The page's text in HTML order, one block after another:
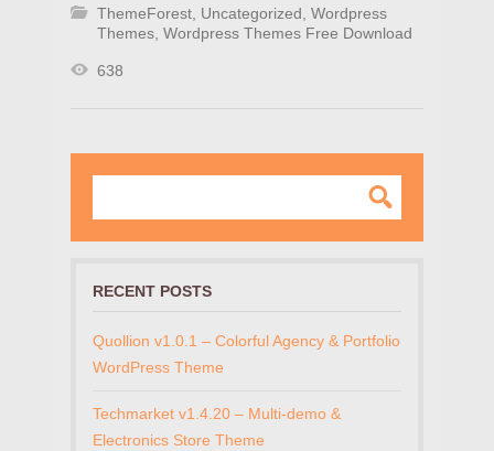
ThemeForest, Uncategorized, Wordpress
Themes, Wordpress Themes Free Download
638
RECENT POSTS
Quollion v1.0.1 – Colorful Agency & Portfolio
WordPress Theme
Techmarket v1.4.20 – Multi-demo &
Electronics Store Theme